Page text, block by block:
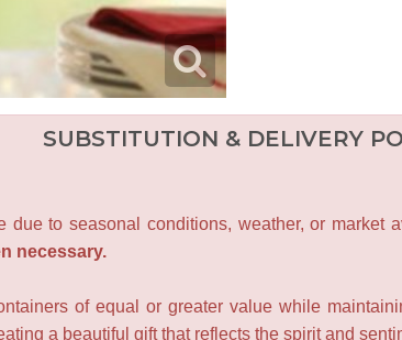
SUBSTITUTION & DELIVERY
to seasonal conditions, weather, or
necessary.
of equal or greater value while
a beautiful gift that reflects the spirit and